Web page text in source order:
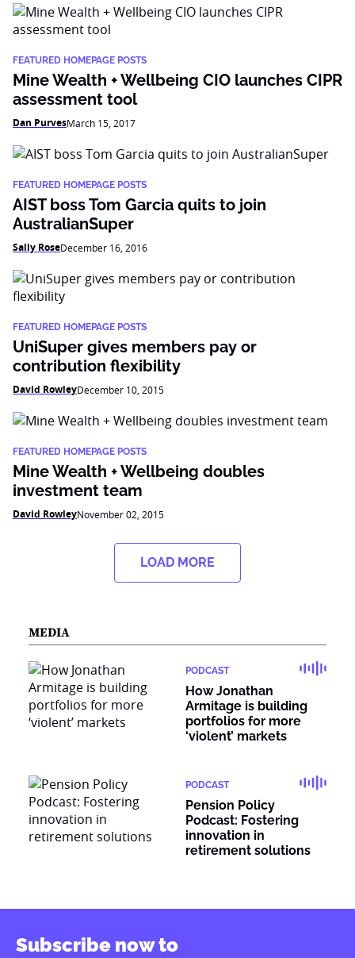
FEATURED HOMEPAGE POSTS
Mine Wealth + Wellbeing CIO launches CIPR
assessment tool
Dan PurvesMarch 15, 2017
FEATURED HOMEPAGE POSTS
AIST boss Tom Garcia quits to join
AustralianSuper
Sally RoseDecember 16, 2016
FEATURED HOMEPAGE POSTS
UniSuper gives members pay or
contribution flexibility
David RowleyDecember 10, 2015
FEATURED HOMEPAGE POSTS
Mine Wealth + Wellbeing doubles
investment team
David RowleyNovember 02, 2015
LOAD MORE
MEDIA
PODCAST
How Jonathan
Armitage is building
portfolios for more
‘violent’ markets
PODCAST
Pension Policy
Podcast: Fostering
innovation in
retirement solutions
Subscribe now to